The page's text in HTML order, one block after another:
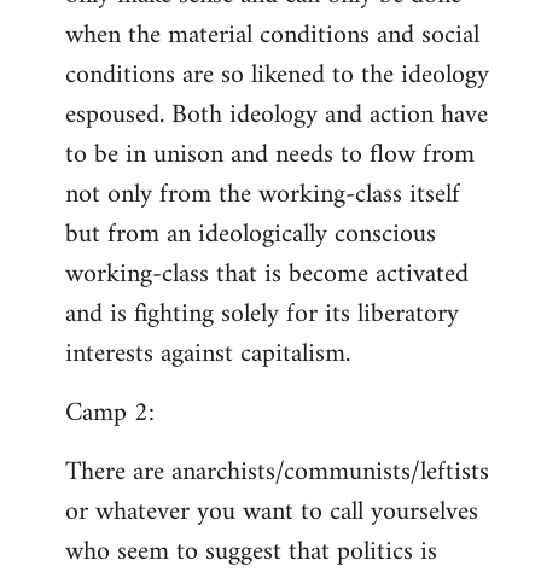
when the material conditions and social
conditions are so likened to the ideology
espoused. Both ideology and action have
to be in unison and needs to flow from
not only from the working-class itself
but from an ideologically conscious
working-class that is become activated
and is fighting solely for its liberatory
interests against capitalism.
Camp 2:
There are anarchists/communists/leftists
or whatever you want to call yourselves
who seem to suggest that politics is